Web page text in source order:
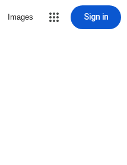
Images Sign in